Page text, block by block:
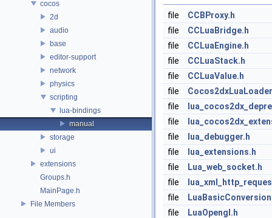
cocos
2d
audio
base
editor-support
network
physics
scripting
lua-bindings
manual
storage
ui
extensions
Groups.h
MainPage.h
File Members
file
CCBProxy.h
file
CCLuaBridge.h
file
CCLuaEngine.h
file
CCLuaStack.h
file
CCLuaValue.h
file
file
file
file
lua_debugger.h
file
lua_extensions.h
file
Lua_web_socket.h
file
file
file
LuaOpengl.h